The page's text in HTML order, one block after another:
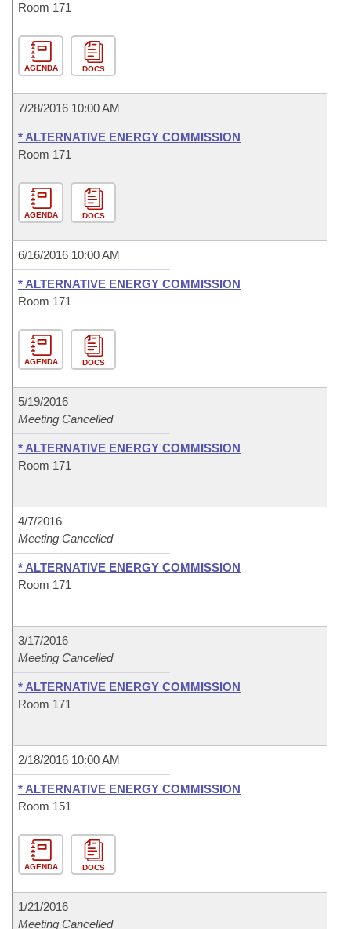
Room 171
AGENDA DOCS
7/28/2016 10:00 AM
* ALTERNATIVE ENERGY COMMISSION
Room 171
AGENDA DOCS
6/16/2016 10:00 AM
* ALTERNATIVE ENERGY COMMISSION
Room 171
AGENDA DOCS
5/19/2016
Meeting Cancelled
* ALTERNATIVE ENERGY COMMISSION
Room 171
4/7/2016
Meeting Cancelled
* ALTERNATIVE ENERGY COMMISSION
Room 171
3/17/2016
Meeting Cancelled
* ALTERNATIVE ENERGY COMMISSION
Room 171
2/18/2016 10:00 AM
* ALTERNATIVE ENERGY COMMISSION
Room 151
AGENDA DOCS
1/21/2016
Meeting Cancelled